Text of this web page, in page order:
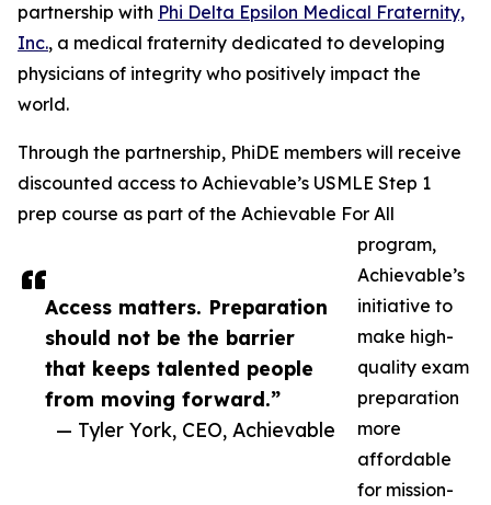
Access matters. Preparation
should not be the barrier
that keeps talented people
from moving forward.”
— Tyler York, CEO, Achievable
partnership with Phi Delta Epsilon Medical Fraternity,
Inc., a medical fraternity dedicated to developing
physicians of integrity who positively impact the
world.
Through the partnership, PhiDE members will receive
discounted access to Achievable’s USMLE Step 1
prep course as part of the Achievable For All
program,
Achievable’s
initiative to
make high-
quality exam
preparation
more
affordable
for mission-